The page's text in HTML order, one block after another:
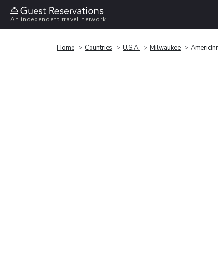
An independent travel network
Home Countries U.S.A. Milwaukee